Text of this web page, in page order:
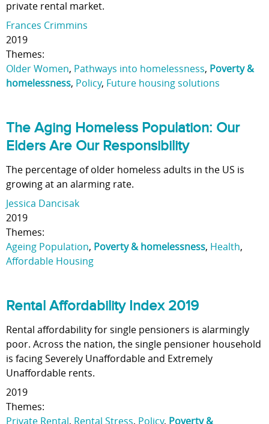
private rental market.
Frances Crimmins
2019
Themes:
Older Women, Pathways into homelessness, Poverty &
homelessness, Policy, Future housing solutions
The Aging Homeless Population: Our
Elders Are Our Responsibility
The percentage of older homeless adults in the US is
growing at an alarming rate.
Jessica Dancisak
2019
Themes:
Ageing Population, Poverty & homelessness, Health,
Affordable Housing
Rental Affordability Index 2019
Rental affordability for single pensioners is alarmingly
poor. Across the nation, the single pensioner household
is facing Severely Unaffordable and Extremely
Unaffordable rents.
2019
Themes:
Private Rental, Rental Stress, Policy, Poverty &